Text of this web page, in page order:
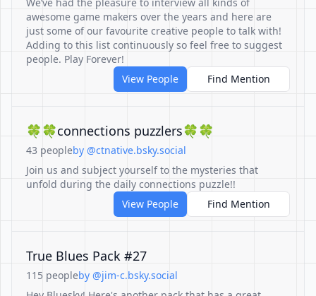
awesome game makers over the years and here are
just some of our favourite creative people to talk with!
Adding to this list continuously so feel free to suggest
people. Play Forever!
View People
Find Mention
🍀🍀connections puzzlers🍀🍀
43 peopleby @ctnative.bsky.social
Join us and subject yourself to the mysteries that
unfold during the daily connections puzzle!!
View People
Find Mention
True Blues Pack #27
115 peopleby @jim-c.bsky.social